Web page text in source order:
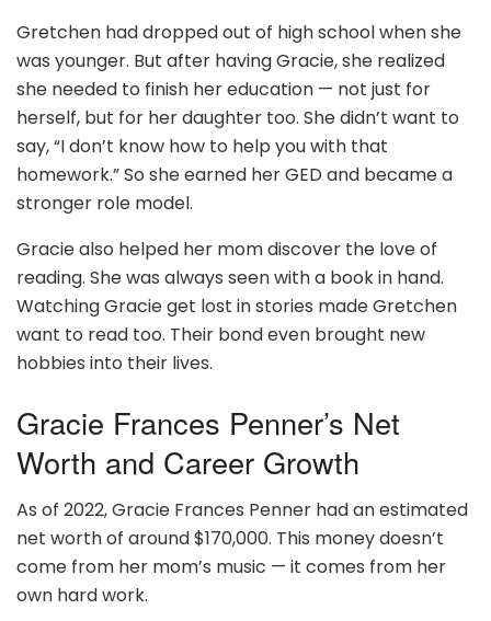
Gretchen had dropped out of high school when she
was younger. But after having Gracie, she realized
she needed to finish her education — not just for
herself, but for her daughter too. She didn’t want to
say, “I don’t know how to help you with that
homework.” So she earned her GED and became a
stronger role model.
Gracie also helped her mom discover the love of
reading. She was always seen with a book in hand.
Watching Gracie get lost in stories made Gretchen
want to read too. Their bond even brought new
hobbies into their lives.
Gracie Frances Penner’s Net
Worth and Career Growth
As of 2022, Gracie Frances Penner had an estimated
net worth of around $170,000. This money doesn’t
come from her mom’s music — it comes from her
own hard work.